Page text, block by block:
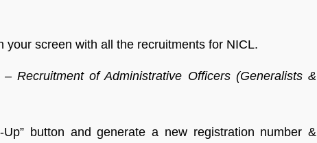
your screen with all the recruitments for NICL.
– Recruitment of Administrative Officers (Generalists &
button and generate a new registration number &